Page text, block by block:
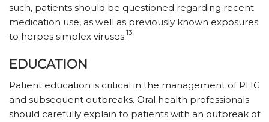
such, patients should be questioned regarding recent
medication use, as well as previously known exposures
to herpes simplex viruses.13
EDUCATION
Patient education is critical in the management of PHG
and subsequent outbreaks. Oral health professionals
should carefully explain to patients with an outbreak of